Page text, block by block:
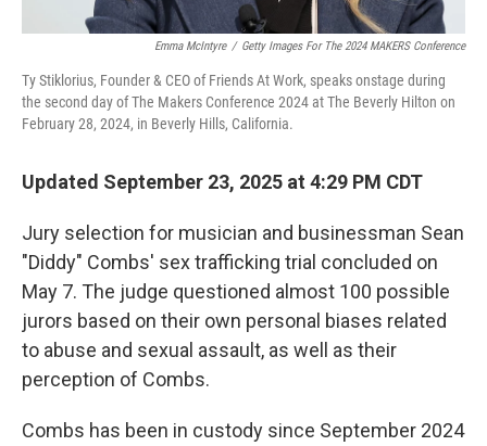
Emma McIntyre / Getty Images For The 2024 MAKERS Conference
Ty Stiklorius, Founder & CEO of Friends At Work, speaks onstage during
the second day of The Makers Conference 2024 at The Beverly Hilton on
February 28, 2024, in Beverly Hills, California.
Updated September 23, 2025 at 4:29 PM CDT
Jury selection for musician and businessman Sean
"Diddy" Combs' sex trafficking trial concluded on
May 7. The judge questioned almost 100 possible
jurors based on their own personal biases related
to abuse and sexual assault, as well as their
perception of Combs.
Combs has been in custody since September 2024